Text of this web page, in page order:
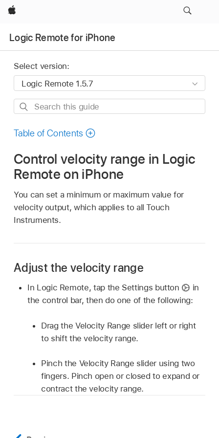
Apple
Logic Remote for iPhone
Select version:
Search
guide
Table of Contents
Control velocity range in Logic
Remote on iPhone
You can set a minimum or maximum value for
velocity output, which applies to all Touch
Instruments.
Adjust the velocity range
In Logic Remote, tap the Settings button
in
the control bar, then do one of the following:
Drag the Velocity Range slider left or right
to shift the velocity range.
Pinch the Velocity Range slider using two
fingers. Pinch open or closed to expand or
contract the velocity range.